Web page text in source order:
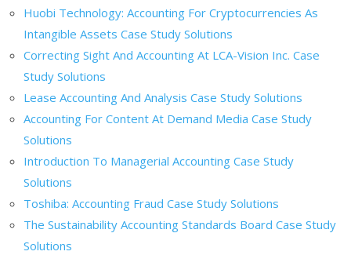
Huobi Technology: Accounting For Cryptocurrencies As
Intangible Assets Case Study Solutions
Correcting Sight And Accounting At LCA-Vision Inc. Case
Study Solutions
Lease Accounting And Analysis Case Study Solutions
Accounting For Content At Demand Media Case Study
Solutions
Introduction To Managerial Accounting Case Study
Solutions
Toshiba: Accounting Fraud Case Study Solutions
The Sustainability Accounting Standards Board Case Study
Solutions